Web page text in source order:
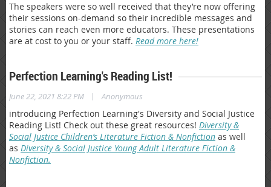
The speakers were so well received that they’re now offering
their sessions on-demand so their incredible messages and
stories can reach even more educators. These presentations
are at cost to you or your staff. Read more here!
Perfection Learning's Reading List!
June 22, 2021 8:22 PM | Anonymous
introducing Perfection Learning's Diversity and Social Justice
Reading List! Check out these great resources! Diversity &
Social Justice Children’s Literature Fiction & Nonfiction as well
as Diversity & Social Justice Young Adult Literature Fiction &
Nonfiction.